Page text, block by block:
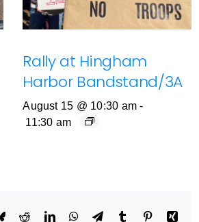
Rally at Hingham
Harbor Bandstand/3A
August 15 @ 10:30 am -
11:30 am
BlueskyRedditLinkedInWhatsApp
TelegramTumblrPinterestXing